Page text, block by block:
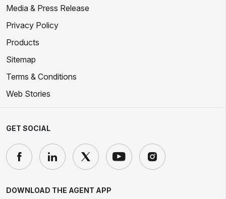
Media & Press Release
Privacy Policy
Products
Sitemap
Terms & Conditions
Web Stories
GET SOCIAL
DOWNLOAD THE AGENT APP